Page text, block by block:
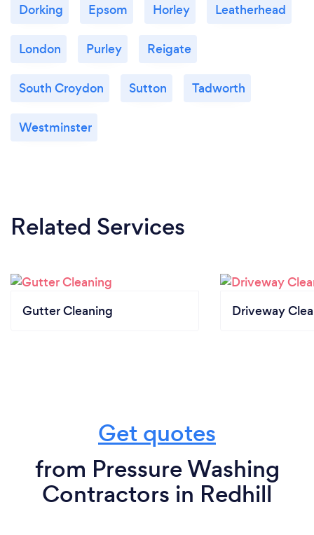
Dorking Epsom Horley Leatherhead
London Purley Reigate
South Croydon Sutton Tadworth
Westminster
Related Services
Gutter Cleaning Driveway
Get quotes
from Pressure Washing
Contractors in Redhill